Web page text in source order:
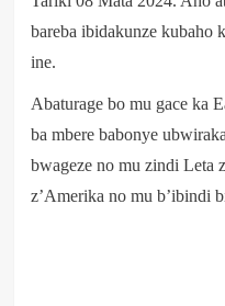
bareba ibidakunze kubaho
ine.
Abaturage bo mu gace ka
ba mbere babonye
bwageze no mu zindi Leta
z’Amerika no mu b’ibindi